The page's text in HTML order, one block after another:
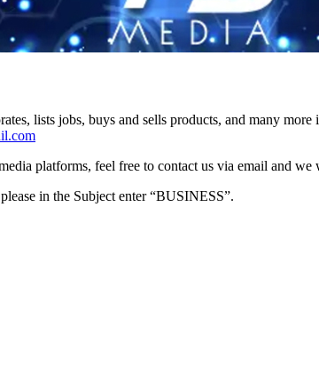
lists jobs, buys and sells products, and many
platforms, feel free to contact us via email and we
in the Subject enter “BUSINESS”.